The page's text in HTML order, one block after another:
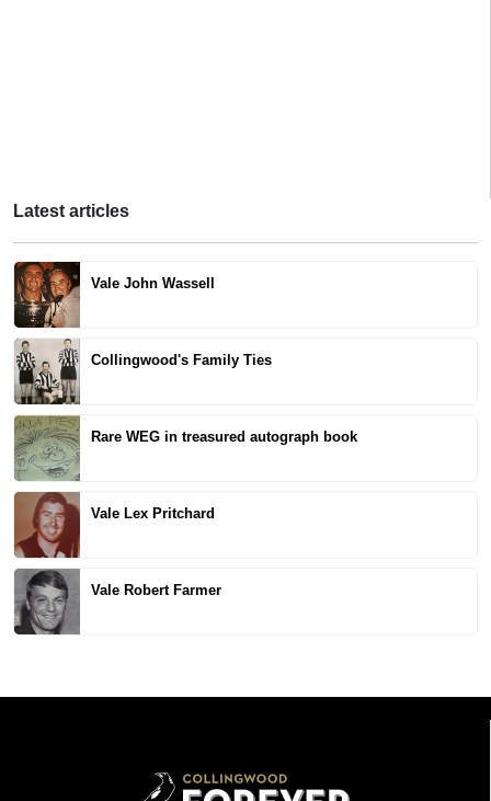
Latest articles
Vale John Wassell
Collingwood's Family Ties
Rare WEG in treasured autograph book
Vale Lex Pritchard
Vale Robert Farmer